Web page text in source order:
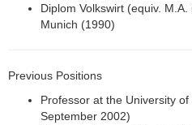
Diplom Volkswirt (equiv.
Munich (1990)
Previous Positions
Professor at the University
September 2002)